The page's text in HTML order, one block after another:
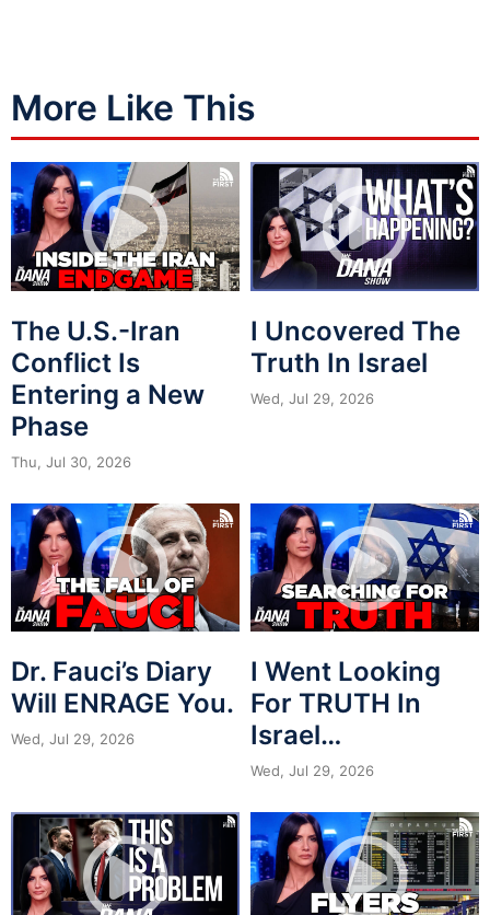
More Like This
The U.S.-Iran
Conflict Is
Entering a New
Phase
Thu, Jul 30, 2026
I Uncovered The
Truth In Israel
Wed, Jul 29, 2026
Dr. Fauci’s Diary
Will ENRAGE You.
Wed, Jul 29, 2026
I Went Looking
For TRUTH In
Israel…
Wed, Jul 29, 2026